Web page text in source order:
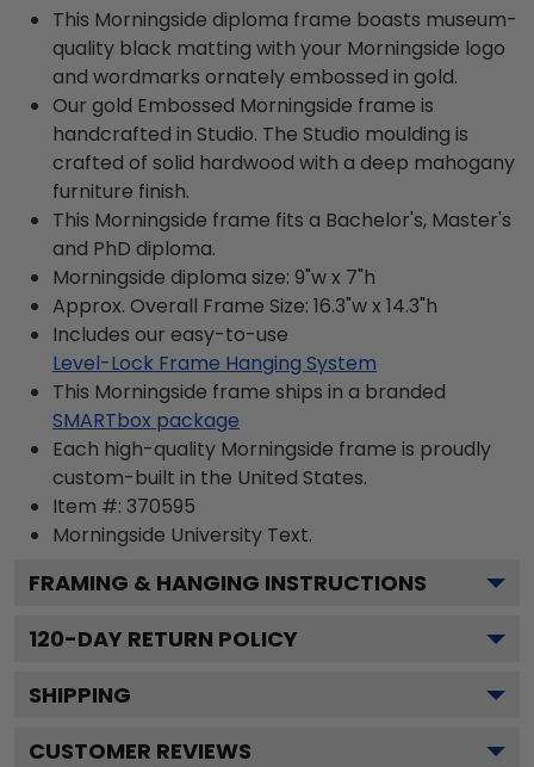
This Morningside diploma frame boasts museum-
quality black matting with your Morningside logo
and wordmarks ornately embossed in gold.
Our gold Embossed Morningside frame is
handcrafted in Studio. The Studio moulding is
crafted of solid hardwood with a deep mahogany
furniture finish.
This Morningside frame fits a Bachelor's, Master's
and PhD diploma.
Morningside diploma size: 9"w x 7"h
Approx. Overall Frame Size: 16.3"w x 14.3"h
Includes our easy-to-use
Level-Lock Frame Hanging System
This Morningside frame ships in a branded
SMARTbox package
Each high-quality Morningside frame is proudly
custom-built in the United States.
Item #: 370595
Morningside University Text.
FRAMING & HANGING INSTRUCTIONS
120-DAY RETURN POLICY
SHIPPING
CUSTOMER REVIEWS